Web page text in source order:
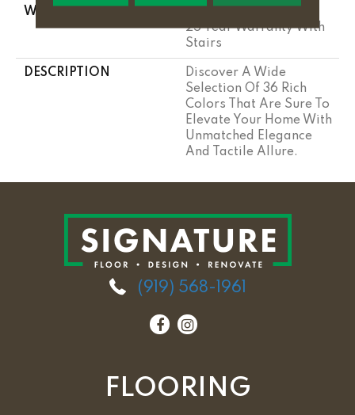
WARRANTY
25 Year Warranty With
Stairs
DESCRIPTION
Discover A Wide
Selection Of 36 Rich
Colors That Are Sure To
Elevate Your Home With
Unmatched Elegance
And Tactile Allure.
(919) 568-1961
FLOORING